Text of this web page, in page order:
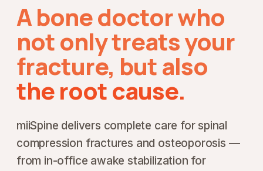
A bone doctor who
not only treats your
fracture, but also
the root cause.
miiSpine delivers complete care for spinal
compression fractures and osteoporosis —
from in-office awake stabilization for